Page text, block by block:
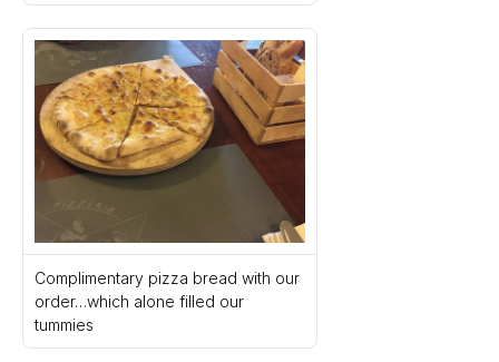
Complimentary pizza bread with our
order…which alone filled our
tummies